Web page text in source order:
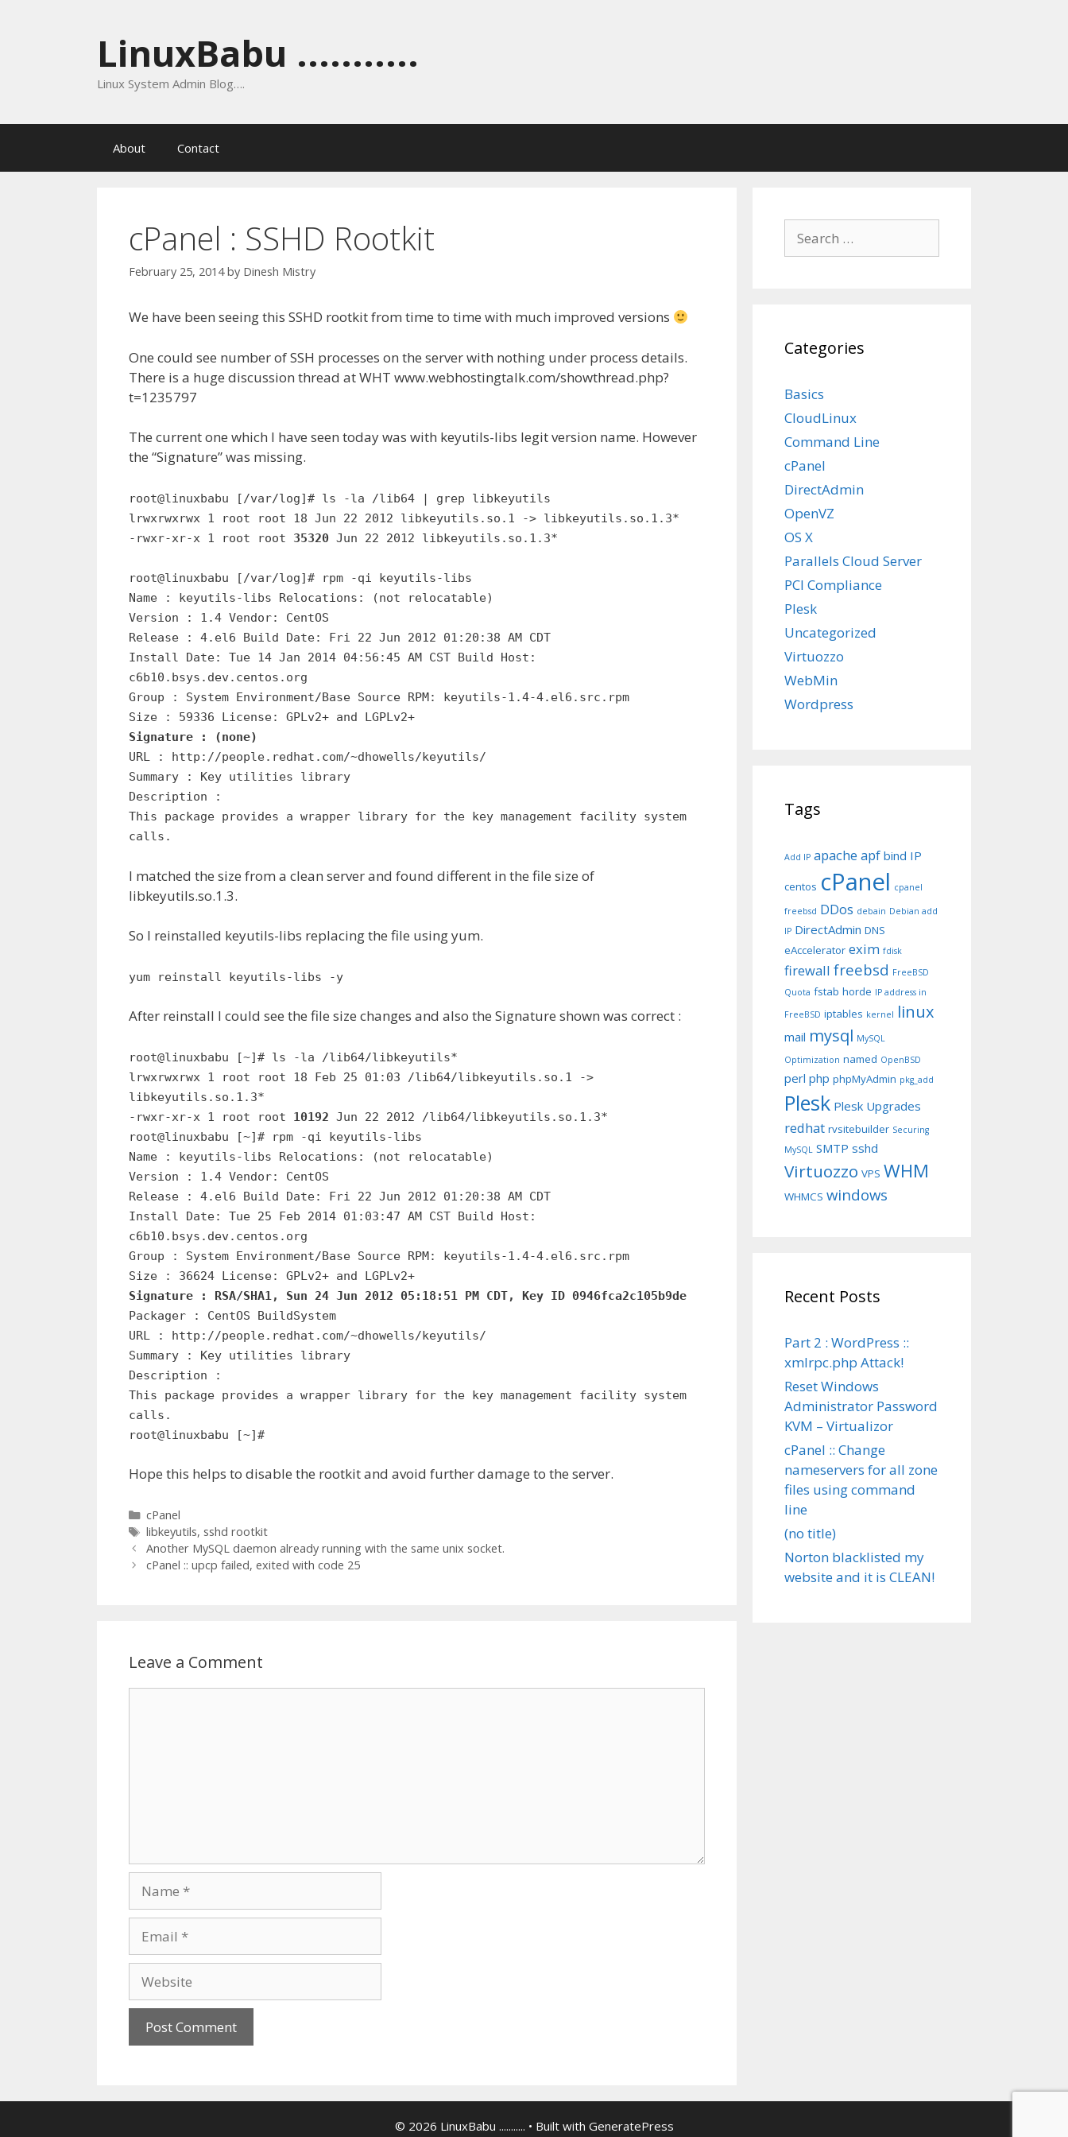
LinuxBabu ...........
Linux System Admin Blog….
About Contact
cPanel : SSHD Rootkit
February 25, 2014 by Dinesh Mistry
We have been seeing this SSHD rootkit from time to time with much improved versions
One could see number of SSH processes on the server with nothing under process details.
There is a huge discussion thread at WHT www.webhostingtalk.com/showthread.php?
t=1235797
The current one which I have seen today was with keyutils-libs legit version name. However
the “Signature” was missing.
root@linuxbabu [/var/log]# ls -la /lib64 | grep libkeyutils
lrwxrwxrwx 1 root root 18 Jun 22 2012 libkeyutils.so.1 -> libkeyutils.so.1.3*
-rwxr-xr-x 1 root root 35320 Jun 22 2012 libkeyutils.so.1.3*
root@linuxbabu [/var/log]# rpm -qi keyutils-libs
Name : keyutils-libs Relocations: (not relocatable)
Version : 1.4 Vendor: CentOS
Release : 4.el6 Build Date: Fri 22 Jun 2012 01:20:38 AM CDT
Install Date: Tue 14 Jan 2014 04:56:45 AM CST Build Host:
c6b10.bsys.dev.centos.org
Group : System Environment/Base Source RPM: keyutils-1.4-4.el6.src.rpm
Size : 59336 License: GPLv2+ and LGPLv2+
Signature : (none)
URL : http://people.redhat.com/~dhowells/keyutils/
Summary : Key utilities library
Description :
This package provides a wrapper library for the key management facility system
calls.
I matched the size from a clean server and found different in the file size of
libkeyutils.so.1.3.
So I reinstalled keyutils-libs replacing the file using yum.
yum reinstall keyutils-libs -y
After reinstall I could see the file size changes and also the Signature shown was correct :
root@linuxbabu [~]# ls -la /lib64/libkeyutils*
lrwxrwxrwx 1 root root 18 Feb 25 01:03 /lib64/libkeyutils.so.1 ->
libkeyutils.so.1.3*
-rwxr-xr-x 1 root root 10192 Jun 22 2012 /lib64/libkeyutils.so.1.3*
root@linuxbabu [~]# rpm -qi keyutils-libs
Name : keyutils-libs Relocations: (not relocatable)
Version : 1.4 Vendor: CentOS
Release : 4.el6 Build Date: Fri 22 Jun 2012 01:20:38 AM CDT
Install Date: Tue 25 Feb 2014 01:03:47 AM CST Build Host:
c6b10.bsys.dev.centos.org
Group : System Environment/Base Source RPM: keyutils-1.4-4.el6.src.rpm
Size : 36624 License: GPLv2+ and LGPLv2+
Signature : RSA/SHA1, Sun 24 Jun 2012 05:18:51 PM CDT, Key ID 0946fca2c105b9de
Packager : CentOS BuildSystem
URL : http://people.redhat.com/~dhowells/keyutils/
Summary : Key utilities library
Description :
This package provides a wrapper library for the key management facility system
calls.
root@linuxbabu [~]#
Hope this helps to disable the rootkit and avoid further damage to the server.
Categories
cPanel
Tags
libkeyutils, sshd rootkit
Another MySQL daemon already running with the same unix socket.
cPanel :: upcp failed, exited with code 25
Leave a Comment
for:
Categories
Basics
CloudLinux
Command Line
cPanel
DirectAdmin
OpenVZ
OS X
Parallels Cloud Server
PCI Compliance
Plesk
Uncategorized
Virtuozzo
WebMin
Wordpress
Tags
Add IP apache apf bind IP
centos cPanel cpanel
freebsd DDos debain Debian add
IP DirectAdmin DNS
eAccelerator exim fdisk
firewall freebsd FreeBSD
Quota fstab horde IP address in
FreeBSD iptables kernel linux
mail mysql MySQL
Optimization named OpenBSD
perl php phpMyAdmin pkg_add
Plesk Plesk Upgrades
redhat rvsitebuilder Securing
MySQL SMTP sshd
Virtuozzo VPS WHM
WHMCS windows
Recent Posts
Part 2 : WordPress ::
xmlrpc.php Attack!
Reset Windows
Administrator Password
KVM – Virtualizor
cPanel :: Change
nameservers for all zone
files using command
line
(no title)
Norton blacklisted my
website and it is CLEAN!
© 2026 LinuxBabu ........... • Built with GeneratePress